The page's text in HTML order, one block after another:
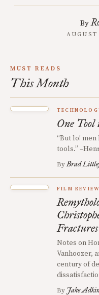
By
MUST READS
This Month
One
“But lo!
tools.”
ByBrad
FILM
Notes on
Vanhoozer,
century of
By Jake